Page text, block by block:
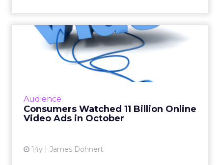
Audience
Consumers Watched 11 Billion Online
Video Ads in October
14y James Dohnert
Consumers Watched 11
Billion Online Video Ads in
A new study from comScore finds that